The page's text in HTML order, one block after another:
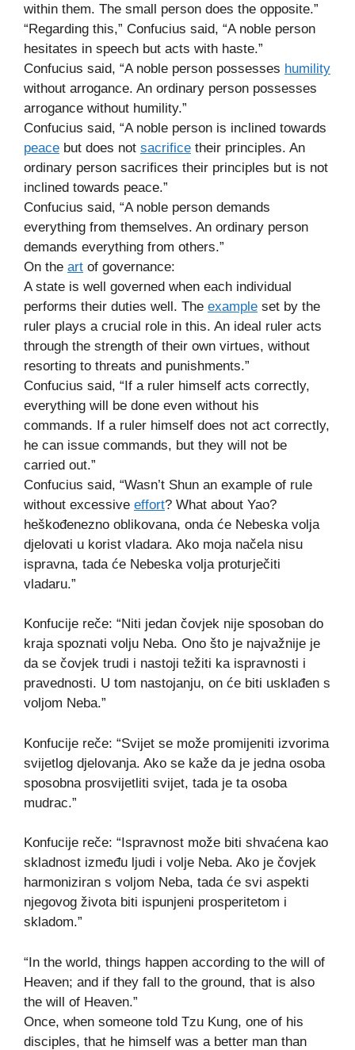
within them. The small person does the opposite.”
“Regarding this,” Confucius said, “A noble person
hesitates in speech but acts with haste.”
Confucius said, “A noble person possesses humility
without arrogance. An ordinary person possesses
arrogance without humility.”
Confucius said, “A noble person is inclined towards
peace but does not sacrifice their principles. An
ordinary person sacrifices their principles but is not
inclined towards peace.”
Confucius said, “A noble person demands
everything from themselves. An ordinary person
demands everything from others.”
On the art of governance:
A state is well governed when each individual
performs their duties well. The example set by the
ruler plays a crucial role in this. An ideal ruler acts
through the strength of their own virtues, without
resorting to threats and punishments.”
Confucius said, “If a ruler himself acts correctly,
everything will be done even without his
commands. If a ruler himself does not act correctly,
he can issue commands, but they will not be
carried out.”
Confucius said, “Wasn’t Shun an example of rule
without excessive effort? What about Yao?
heškođenezno oblikovana, onda će Nebeska volja
djelovati u korist vladara. Ako moja načela nisu
ispravna, tada će Nebeska volja proturječiti
vladaru.”
Konfucije reče: “Niti jedan čovjek nije sposoban do
kraja spoznati volju Neba. Ono što je najvažnije je
da se čovjek trudi i nastoji težiti ka ispravnosti i
pravednosti. U tom nastojanju, on će biti usklađen s
voljom Neba.”
Konfucije reče: “Svijet se može promijeniti izvorima
svijetlog djelovanja. Ako se kaže da je jedna osoba
sposobna prosvijetliti svijet, tada je ta osoba
mudrac.”
Konfucije reče: “Ispravnost može biti shvaćena kao
skladnost između ljudi i volje Neba. Ako je čovjek
harmoniziran s voljom Neba, tada će svi aspekti
njegovog života biti ispunjeni prosperitetom i
skladom.”
“In the world, things happen according to the will of
Heaven; and if they fall to the ground, that is also
the will of Heaven.”
Once, when someone told Tzu Kung, one of his
disciples, that he himself was a better man than